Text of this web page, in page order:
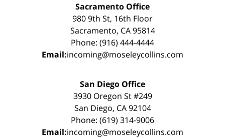
Sacramento Office
980 9th St, 16th Floor
Sacramento, CA 95814
Phone: (916) 444-4444
Email:incoming@moseleycollins.com
San Diego Office
3930 Oregon St #249
San Diego, CA 92104
Phone: (619) 314-9006
Email:incoming@moseleycollins.com